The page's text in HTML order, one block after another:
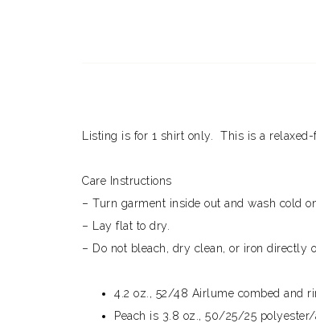
Listing is for 1 shirt only. This is a
Care Instructions
– Turn garment inside out and wash cold
– Lay flat to dry.
– Do not bleach, dry clean, or iron directly
4.2 oz., 52/48 Airlume combed and
Peach is 3.8 oz., 50/25/25